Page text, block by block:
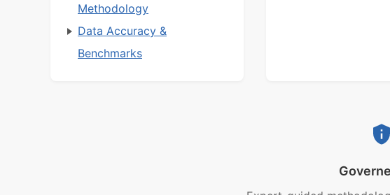
Methodology
Data Accuracy &
Benchmarks